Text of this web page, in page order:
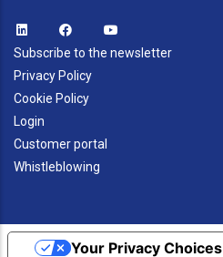
Subscribe to the newsletter
Privacy Policy
Cookie Policy
Login
Customer portal
Whistleblowing
Your Privacy Choices